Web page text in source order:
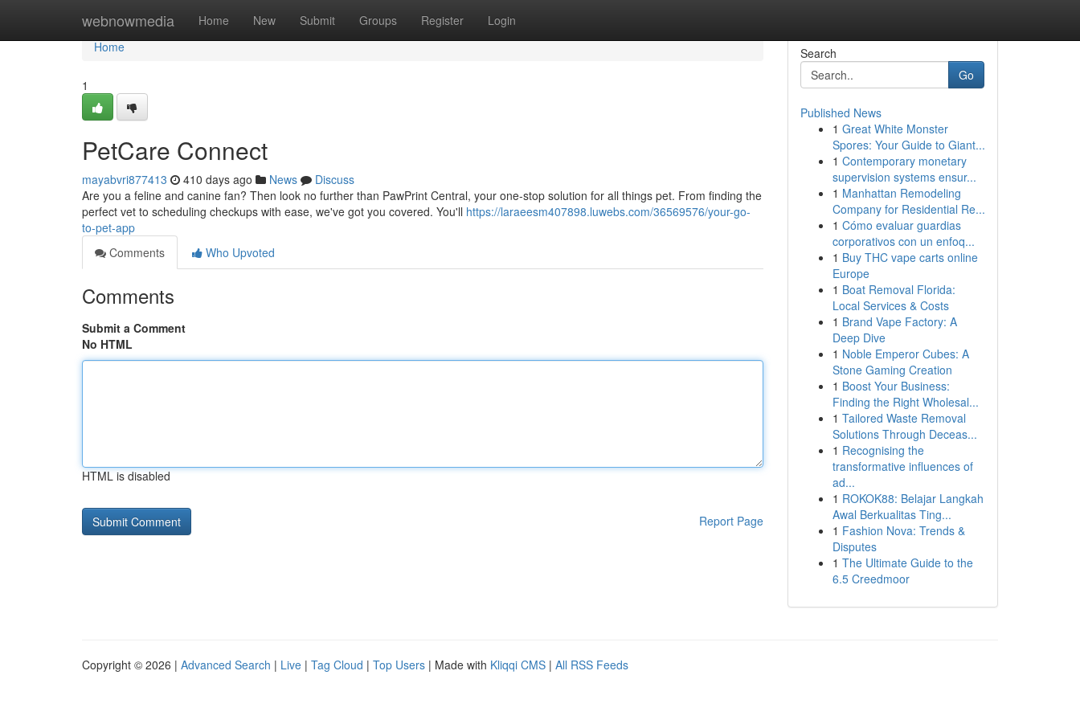
webnowmedia Home New Submit Groups Register Login
Home
Home
1
PetCare Connect
mayabvri877413 410 days ago News
Discuss
Are you a feline and canine fan? Then look no further than PawPrint Central, your one-stop solution for all things pet. From finding the
perfect vet to scheduling checkups with ease, we've got you covered. You'll https://laraeesm407898.luwebs.com/36569576/your-go-
to-pet-app
Comments
Who Upvoted
Comments
Submit a Comment
No HTML
HTML is disabled
Report Page
Search
Go
Published News
1 Great White Monster
Spores: Your Guide to Giant...
1 Contemporary monetary
supervision systems ensur...
1 Manhattan Remodeling
Company for Residential Re...
1 Cómo evaluar guardias
corporativos con un enfoq...
1 Buy THC vape carts online
Europe
1 Boat Removal Florida:
Local Services & Costs
1 Brand Vape Factory: A
Deep Dive
1 Noble Emperor Cubes: A
Stone Gaming Creation
1 Boost Your Business:
Finding the Right Wholesal...
1 Tailored Waste Removal
Solutions Through Deceas...
1 Recognising the
transformative influences of
ad...
1 ROKOK88: Belajar Langkah
Awal Berkualitas Ting...
1 Fashion Nova: Trends &
Disputes
1 The Ultimate Guide to the
6.5 Creedmoor
Copyright © 2026 | Advanced Search | Live | Tag Cloud | Top Users | Made with Kliqqi CMS | All RSS Feeds